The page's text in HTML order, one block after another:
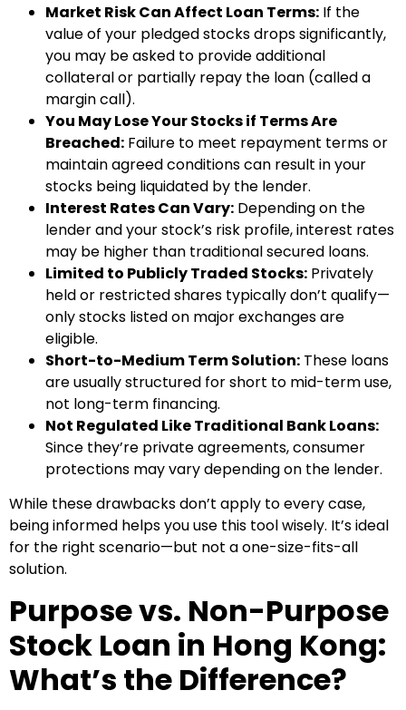
Market Risk Can Affect Loan Terms: If the
value of your pledged stocks drops significantly,
you may be asked to provide additional
collateral or partially repay the loan (called a
margin call).
You May Lose Your Stocks if Terms Are
Breached: Failure to meet repayment terms or
maintain agreed conditions can result in your
stocks being liquidated by the lender.
Interest Rates Can Vary: Depending on the
lender and your stock’s risk profile, interest rates
may be higher than traditional secured loans.
Limited to Publicly Traded Stocks: Privately
held or restricted shares typically don’t qualify—
only stocks listed on major exchanges are
eligible.
Short-to-Medium Term Solution: These loans
are usually structured for short to mid-term use,
not long-term financing.
Not Regulated Like Traditional Bank Loans:
Since they’re private agreements, consumer
protections may vary depending on the lender.
While these drawbacks don’t apply to every case,
being informed helps you use this tool wisely. It’s ideal
for the right scenario—but not a one-size-fits-all
solution.
Purpose vs. Non-Purpose
Stock Loan in Hong Kong:
What’s the Difference?